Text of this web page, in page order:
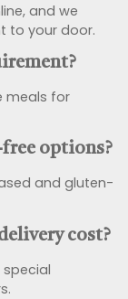
and we
to your door.
meals for
free options?
and gluten-
cost?
special